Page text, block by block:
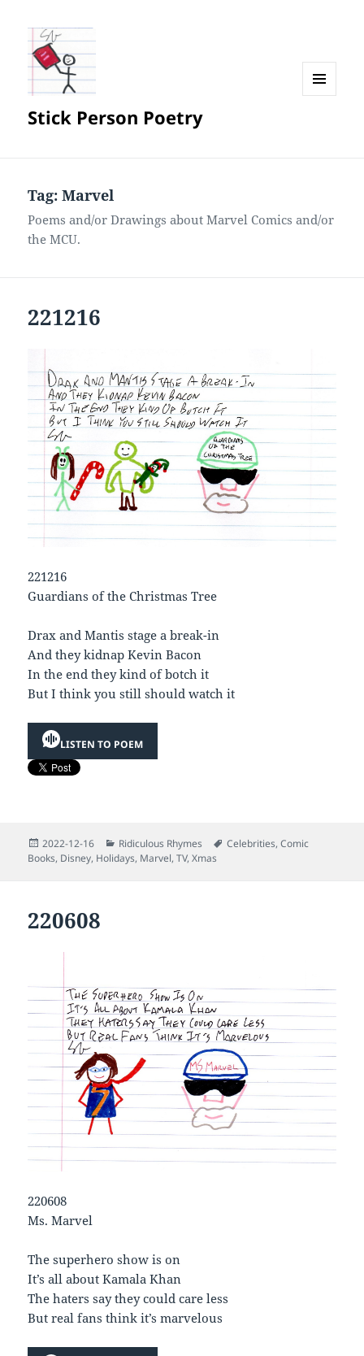
Stick Person Poetry
Tag:Marvel
Poems and/or Drawings about Marvel Comics and/or
the MCU.
221216
221216
Guardians of the Christmas Tree
Drax and Mantis stage a break-in
And they kidnap Kevin Bacon
In the end they kind of botch it
But I think you still should watch it
LISTEN TO POEM
Posted
on
2022-12-16 Categories
Ridiculous Rhymes Tags
Celebrities,Comic
Books, Disney, Holidays, Marvel,TV,Xmas
220608
220608
Ms. Marvel
The superhero show is on
It’s all about Kamala Khan
The haters say they could care less
But real fans think it’s marvelous